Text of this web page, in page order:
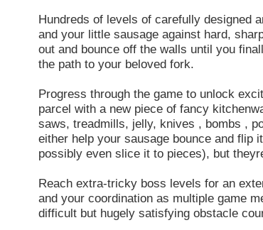
Hundreds of levels of carefully designed
and your little sausage against hard,
out and bounce off the walls until you
the path to your beloved fork.
Progress through the game to unlock
parcel with a new piece of fancy
saws, treadmills, jelly, knives , bombs ,
either help your sausage bounce and
possibly even slice it to pieces), but
Reach extra-tricky boss levels for an
and your coordination as multiple game
difficult but hugely satisfying obstacle